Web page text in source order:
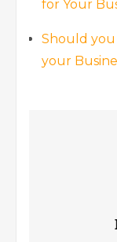
for Your
Should you
your